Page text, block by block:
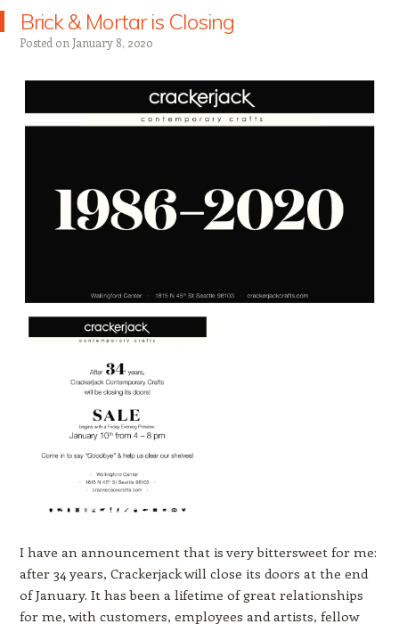
Brick & Mortar is Closing
Posted on January 8, 2020
I have an announcement that is very bittersweet for me:
after 34 years, Crackerjack will close its doors at the end
of January. It has been a lifetime of great relationships
for me, with customers, employees and artists, fellow